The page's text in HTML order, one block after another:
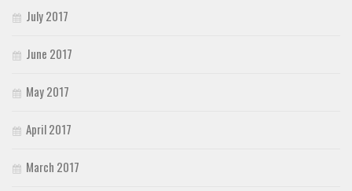
July 2017
June 2017
May 2017
April 2017
March 2017